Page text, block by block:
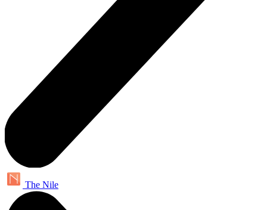
The Nile